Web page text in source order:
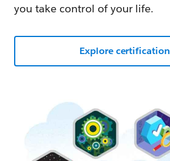
you take control of your life.
Explore certification